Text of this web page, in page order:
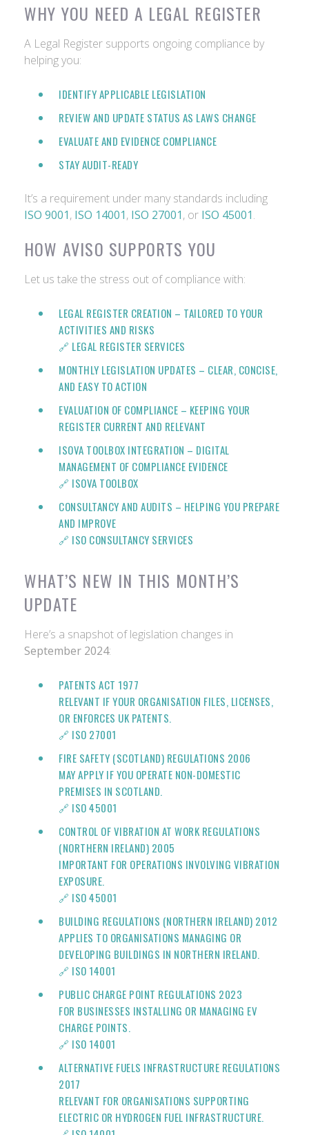
WHY YOU NEED A LEGAL REGISTER
A Legal Register supports ongoing compliance by
helping you:
IDENTIFY APPLICABLE LEGISLATION
REVIEW AND UPDATE STATUS AS LAWS CHANGE
EVALUATE AND EVIDENCE COMPLIANCE
STAY AUDIT-READY
It’s a requirement under many standards including
ISO 9001, ISO 14001, ISO 27001, or ISO 45001.
HOW AVISO SUPPORTS YOU
Let us take the stress out of compliance with:
LEGAL REGISTER CREATION – TAILORED TO YOUR
ACTIVITIES AND RISKS
🔗 LEGAL REGISTER SERVICES
MONTHLY LEGISLATION UPDATES – CLEAR, CONCISE,
AND EASY TO ACTION
EVALUATION OF COMPLIANCE – KEEPING YOUR
REGISTER CURRENT AND RELEVANT
ISOVA TOOLBOX INTEGRATION – DIGITAL
MANAGEMENT OF COMPLIANCE EVIDENCE
🔗 ISOVA TOOLBOX
CONSULTANCY AND AUDITS – HELPING YOU PREPARE
AND IMPROVE
🔗 ISO CONSULTANCY SERVICES
WHAT’S NEW IN THIS MONTH’S
UPDATE
Here’s a snapshot of legislation changes in
September 2024:
PATENTS ACT 1977
RELEVANT IF YOUR ORGANISATION FILES, LICENSES,
OR ENFORCES UK PATENTS.
🔗 ISO 27001
FIRE SAFETY (SCOTLAND) REGULATIONS 2006
MAY APPLY IF YOU OPERATE NON-DOMESTIC
PREMISES IN SCOTLAND.
🔗 ISO 45001
CONTROL OF VIBRATION AT WORK REGULATIONS
(NORTHERN IRELAND) 2005
IMPORTANT FOR OPERATIONS INVOLVING VIBRATION
EXPOSURE.
🔗 ISO 45001
BUILDING REGULATIONS (NORTHERN IRELAND) 2012
APPLIES TO ORGANISATIONS MANAGING OR
DEVELOPING BUILDINGS IN NORTHERN IRELAND.
🔗 ISO 14001
PUBLIC CHARGE POINT REGULATIONS 2023
FOR BUSINESSES INSTALLING OR MANAGING EV
CHARGE POINTS.
🔗 ISO 14001
ALTERNATIVE FUELS INFRASTRUCTURE REGULATIONS
2017
RELEVANT FOR ORGANISATIONS SUPPORTING
ELECTRIC OR HYDROGEN FUEL INFRASTRUCTURE.